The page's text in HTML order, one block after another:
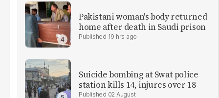
Pakistani woman's body returned
home after death in Saudi prison
19 hrs ago
Suicide bombing at Swat police
station kills 14, injures over 18
02 August